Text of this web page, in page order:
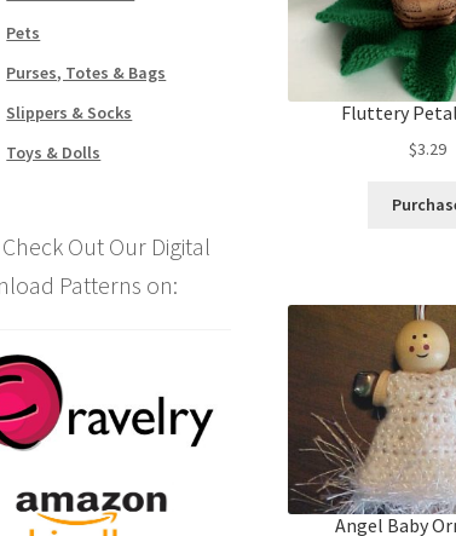
Fluttery
$3.29
Angel Baby
Pets
Purses, Totes & Bags
Slippers & Socks
Toys & Dolls
Out Our Digital
Patterns on: